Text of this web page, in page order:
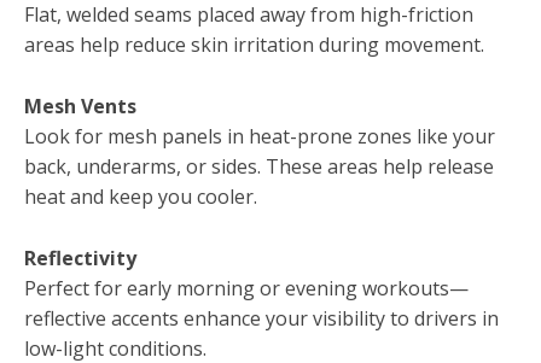
Flat, welded seams placed away from high-friction
areas help reduce skin irritation during movement.
Mesh Vents
Look for mesh panels in heat-prone zones like your
back, underarms, or sides. These areas help release
heat and keep you cooler.
Reflectivity
Perfect for early morning or evening workouts—
reflective accents enhance your visibility to drivers in
low-light conditions.